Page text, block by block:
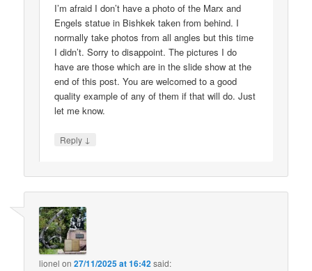
I’m afraid I don’t have a photo of the Marx and
Engels statue in Bishkek taken from behind. I
normally take photos from all angles but this time
I didn’t. Sorry to disappoint. The pictures I do
have are those which are in the slide show at the
end of this post. You are welcomed to a good
quality example of any of them if that will do. Just
let me know.
Reply ↓
lionel on27/11/2025 at 16:42said: